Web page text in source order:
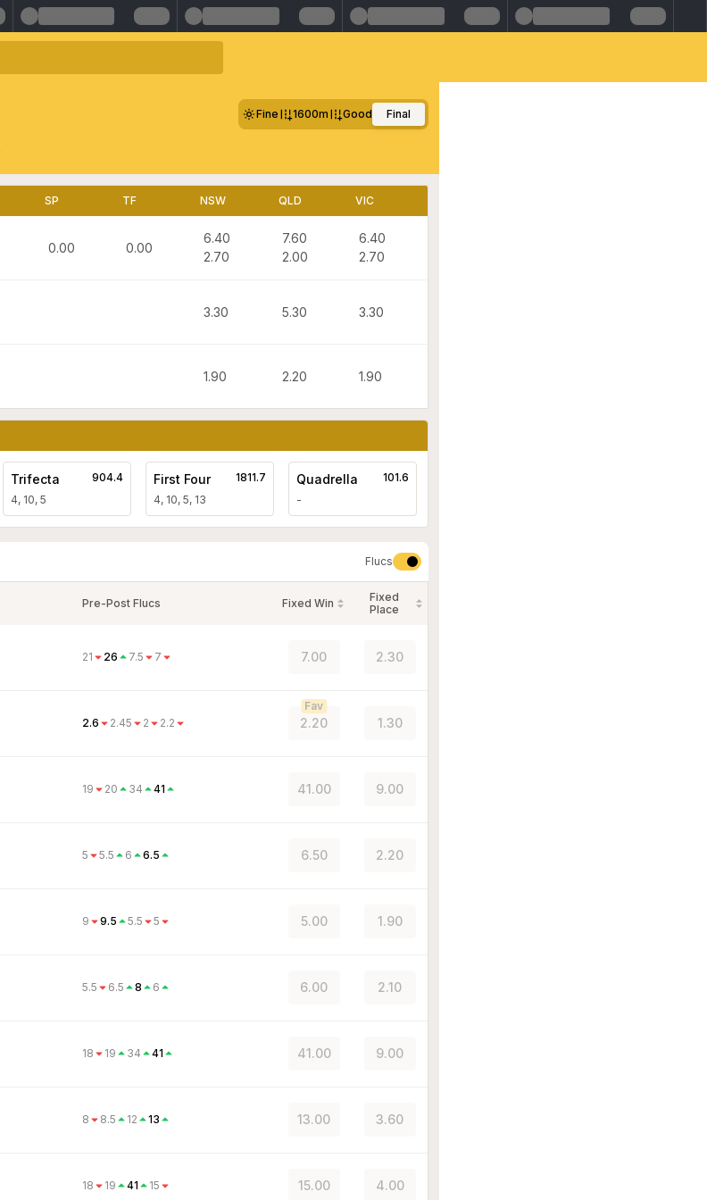
Fine 1600m Good Final
SP TF NSW QLD VIC
0.00 0.00
6.40
2.70
7.60
2.00
6.40
2.70
3.30 5.30 3.30
1.90 2.20 1.90
Trifecta
4, 10, 5
904.4 First Four
4, 10, 5, 13
1811.7 Quadrella
-
101.6
Flucs
Pre-Post Flucs Fixed Win
Fixed
Place
21 26 7.5 7 7.00 2.30
2.6 2.45 2 2.2 2.20
Fav
1.30
19 20 34 41 41.00 9.00
5 5.5 6 6.5 6.50 2.20
9 9.5 5.5 5 5.00 1.90
5.5 6.5 8 6 6.00 2.10
18 19 34 41 41.00 9.00
8 8.5 12 13 13.00 3.60
18 19 41 15 15.00 4.00